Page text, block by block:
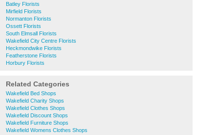
Batley Florists
Mirfield Florists
Normanton Florists
Ossett Florists
South Elmsall Florists
Wakefield City Centre Florists
Heckmondwike Florists
Featherstone Florists
Horbury Florists
Related Categories
Wakefield Bed Shops
Wakefield Charity Shops
Wakefield Clothes Shops
Wakefield Discount Shops
Wakefield Furniture Shops
Wakefield Womens Clothes Shops